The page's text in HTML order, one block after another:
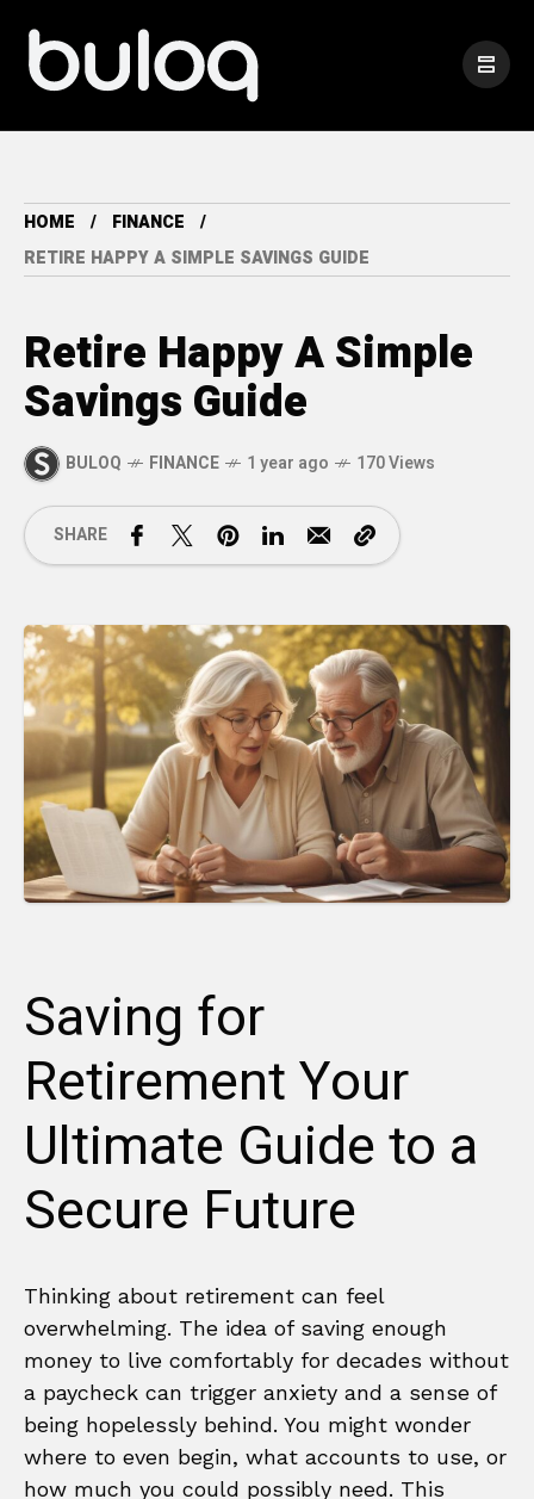
HOME
FINANCE
RETIRE HAPPY A SIMPLE SAVINGS GUIDE
Retire Happy A Simple
Savings Guide
BULOQ FINANCE 1 year ago 170 Views
SHARE
Saving for
Retirement Your
Ultimate Guide to a
Secure Future
Thinking about retirement can feel
overwhelming. The idea of saving enough
money to live comfortably for decades without
a paycheck can trigger anxiety and a sense of
being hopelessly behind. You might wonder
where to even begin, what accounts to use, or
how much you could possibly need. This